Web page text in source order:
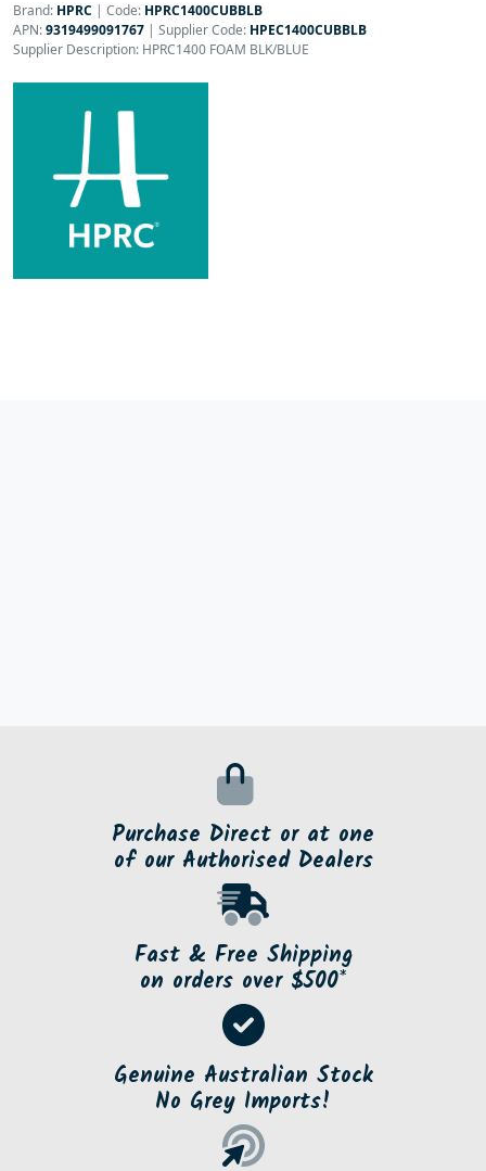
Brand: HPRC | Code: HPRC1400CUBBLB
APN:9319499091767 | Supplier Code: HPEC1400CUBBLB
Supplier Description: HPRC1400 FOAM BLK/BLUE
Purchase Direct or at one
of our Authorised Dealers
Fast & Free Shipping
on orders over $500*
Genuine Australian Stock
No Grey Imports!